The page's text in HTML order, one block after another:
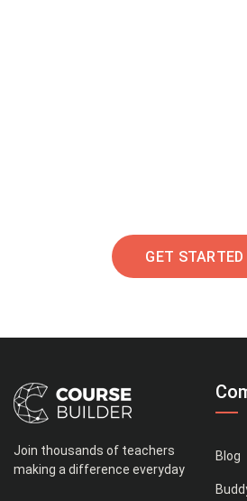
GET STARTED
Join thousands of teachers
making a difference everyday
Blog